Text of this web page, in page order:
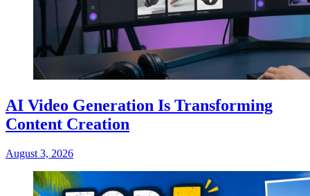
AI Video Generation Is Transforming
Content Creation
August 3, 2026